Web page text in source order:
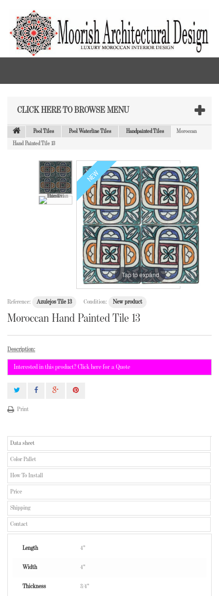
CLICK HERE TO BROWSE MENU
Pool Tiles Pool Waterline Tiles Handpainted Tiles Moroccan
Hand Painted Tile 13
NEW
Tap to expand
Reference: Azulejos Tile 13 Condition: New product
Moroccan Hand Painted Tile 13
Description:
Interested in this product? Click here for a Quote
Print
Data sheet
Color Pallet
How To Install
Price
Shipping
Contact
Length 4"
Width 4"
Thickness 3/4"